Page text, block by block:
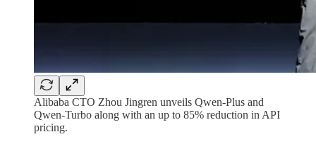
Alibaba CTO Zhou Jingren unveils Qwen-Plus and
Qwen-Turbo along with an up to 85% reduction in API
pricing.